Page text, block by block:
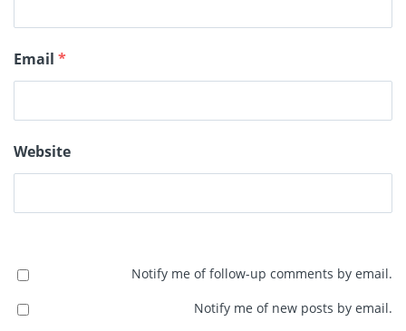
Email *
Website
Notify me of follow-up comments by email.
Notify me of new posts by email.